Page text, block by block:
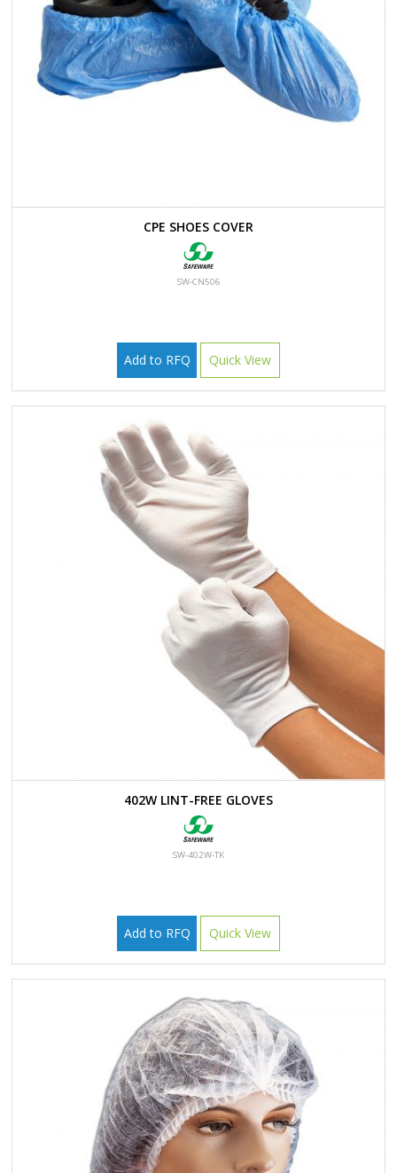
CPE SHOES COVER
SW-CN506
Add to RFQ Quick View
402W LINT-FREE GLOVES
SW-402W-TK
Add to RFQ Quick View